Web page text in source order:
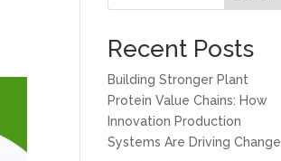
Recent Posts
Building Stronger Plant
Protein Value Chains: How
Innovation Production
Systems Are Driving Change